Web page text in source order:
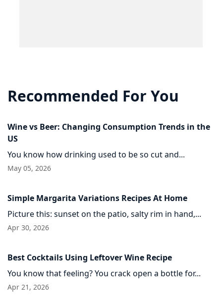
Recommended For You
Wine vs Beer: Changing Consumption Trends in the
US
You know how drinking used to be so cut and...
May 05, 2026
Simple Margarita Variations Recipes At Home
Picture this: sunset on the patio, salty rim in hand,...
Apr 30, 2026
Best Cocktails Using Leftover Wine Recipe
You know that feeling? You crack open a bottle for...
Apr 21, 2026